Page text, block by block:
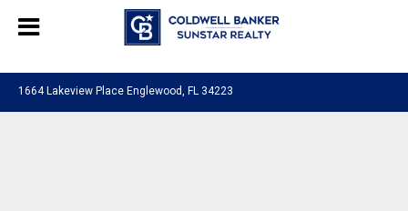
, powered byLiveChat
1664 Lakeview Place Englewood, FL 34223